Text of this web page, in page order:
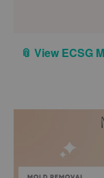
📎 View ECSG